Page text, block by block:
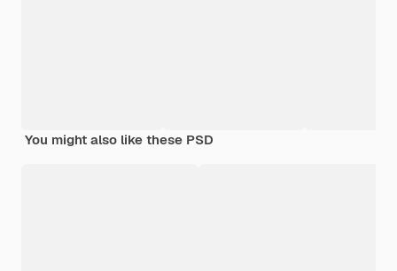
You might also like these PSD